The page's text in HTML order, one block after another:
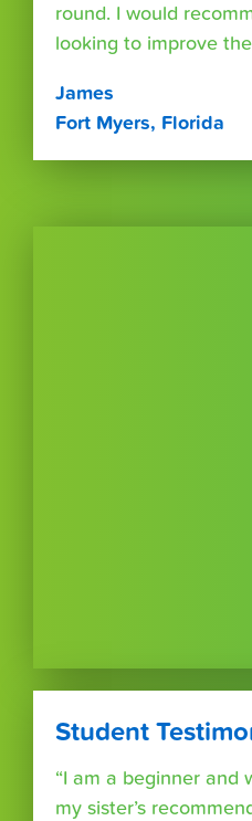
round. I would
looking to improve
James
Fort Myers, Florida
Student
“I am a beginner and
my sister’s